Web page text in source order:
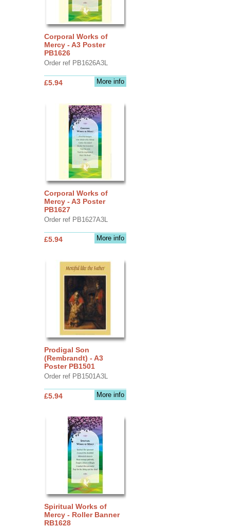
Corporal Works of
Mercy - A3 Poster
PB1626
Order ref PB1626A3L
More info
£5.94
Corporal Works of
Mercy - A3 Poster
PB1627
Order ref PB1627A3L
More info
£5.94
Prodigal Son
(Rembrandt) - A3
Poster PB1501
Order ref PB1501A3L
More info
£5.94
Spiritual Works of
Mercy - Roller Banner
RB1628